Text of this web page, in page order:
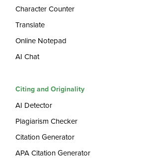
Character Counter
Translate
Online Notepad
AI Chat
Citing and Originality
AI Detector
Plagiarism Checker
Citation Generator
APA Citation Generator